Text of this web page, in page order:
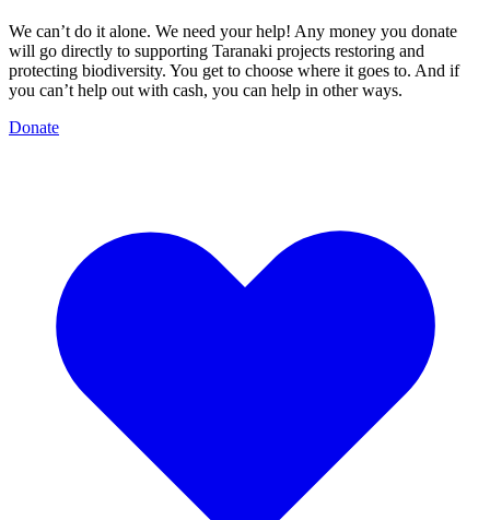
We can’t do it alone. We need your help! Any money you donate
will go directly to supporting Taranaki projects restoring and
protecting biodiversity. You get to choose where it goes to. And if
you can’t help out with cash, you can help in other ways.
Donate